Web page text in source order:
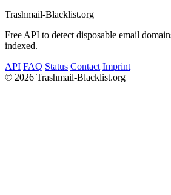
Trashmail-Blacklist.org
Free API to detect disposable email
indexed.
API FAQ Status Contact Imprint
© 2026 Trashmail-Blacklist.org